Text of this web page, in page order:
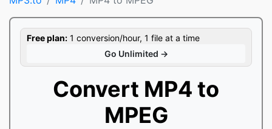
Free plan: 1 conversion/hour, 1 file at a time
Go Unlimited →
Convert MP4 to
MPEG